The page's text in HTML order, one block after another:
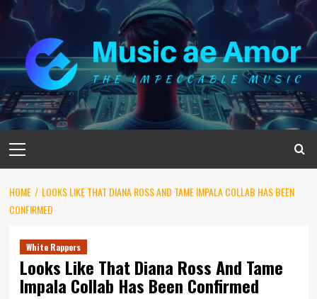
Skip
content
Menu
HOME
LOOKS LIKE THAT DIANA ROSS AND TAME IMPALA COLLAB HAS BEEN
CONFIRMED
White Rappers
Looks Like That Diana Ross And Tame
Impala Collab Has Been Confirmed